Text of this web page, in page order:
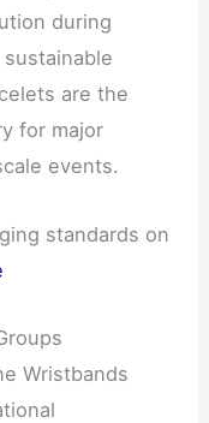
during
are the
for major
events.
standards on
Wristbands